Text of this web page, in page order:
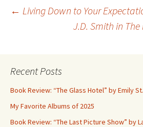
Post
← Living Down to Your
J.D. Smith in The
Recent Posts
Book Review: “The Glass Hotel” by Emily
My Favorite Albums of 2025
Book Review: “The Last Picture Show” by